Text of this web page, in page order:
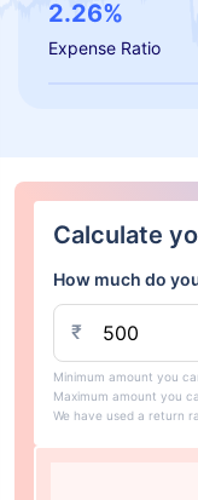
2.26%
Expense Ratio
Calculate
How much do
₹
Minimum amount you
Maximum amount you
We have used a return